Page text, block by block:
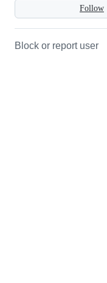
Follow
Block or report user